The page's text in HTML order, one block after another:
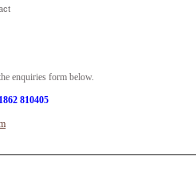
enquiries form below.
810405